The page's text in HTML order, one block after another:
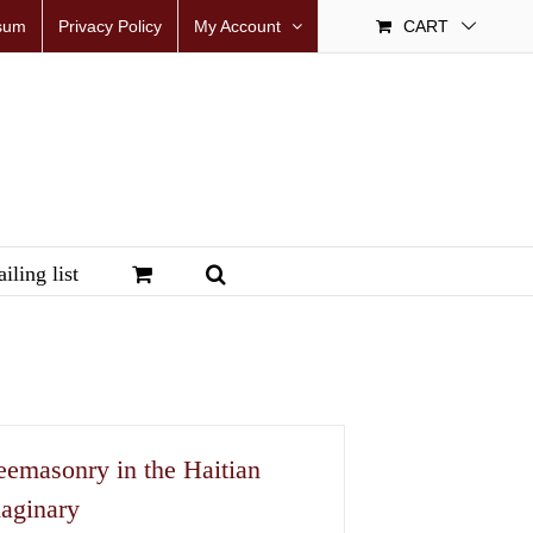
Privacy Policy My Account CART
list
in the Haitian